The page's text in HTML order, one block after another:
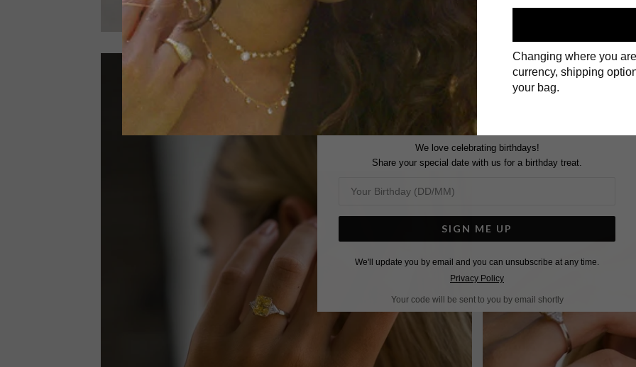
Changing where you
currency, shipping
your bag.
We love celebrating birthdays!
Share your special date with us for a birthday treat.
SIGN ME UP
We'll update you by email and you can unsubscribe at any time.
Privacy Policy
Your code will be sent to you by email shortly